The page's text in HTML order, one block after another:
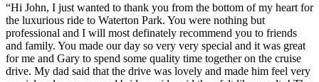
“Hi John, I just wanted to thank you from the bottom of my heart for
the luxurious ride to Waterton Park. You were nothing but
professional and I will most definately recommend you to friends
and family. You made our day so very very special and it was great
for me and Gary to spend some quality time together on the cruise
drive. My dad said that the drive was lovely and made him feel very